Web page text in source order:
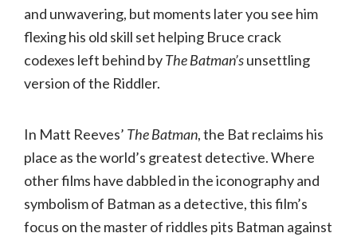
and unwavering, but moments later you see him
flexing his old skill set helping Bruce crack
codexes left behind byThe Batman’sunsettling
version of the Riddler.
In Matt Reeves’ The Batman, the Bat reclaims his
place as the world’s greatest detective. Where
other films have dabbled in the iconography and
symbolism of Batman as a detective, this film’s
focus on the master of riddles pits Batman against